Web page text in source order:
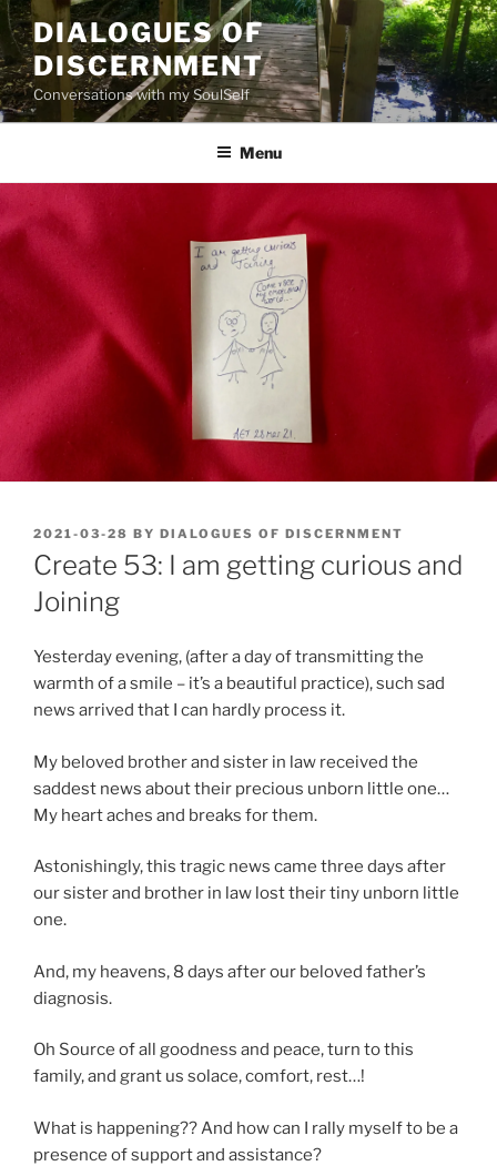
Skip
to
content
DIALOGUES OF
DISCERNMENT
Conversations with my SoulSelf
Menu
POSTED
ON
2021-03-28 BY DIALOGUES OF DISCERNMENT
Create 53: I am getting curious and
Joining
Yesterday evening, (after a day of transmitting the
warmth of a smile – it’s a beautiful practice), such sad
news arrived that I can hardly process it.
My beloved brother and sister in law received the
saddest news about their precious unborn little one…
My heart aches and breaks for them.
Astonishingly, this tragic news came three days after
our sister and brother in law lost their tiny unborn little
one.
And, my heavens, 8 days after our beloved father’s
diagnosis.
Oh Source of all goodness and peace, turn to this
family, and grant us solace, comfort, rest…!
What is happening?? And how can I rally myself to be a
presence of support and assistance?